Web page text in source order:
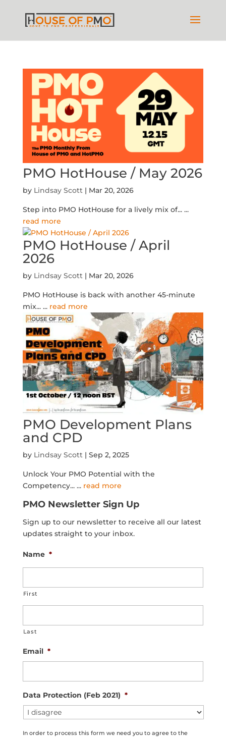
PMO HotHouse / May 2026
by Lindsay Scott| Mar 20, 2026
Step into PMO HotHouse for a lively mix of... ...
read more
PMO HotHouse / April
2026
by Lindsay Scott| Mar 20, 2026
PMO HotHouse is back with another 45-minute
mix... ... read more
PMO Development Plans
and CPD
by Lindsay Scott| Sep 2, 2025
Unlock Your PMO Potential with the
Competency... ... read more
PMO Newsletter Sign Up
Sign up to our newsletter to receive all our latest
updates straight to your inbox.
Name *
First
Last
Email *
Data Protection (Feb 2021) *
In order to process this form we need you to agree to the